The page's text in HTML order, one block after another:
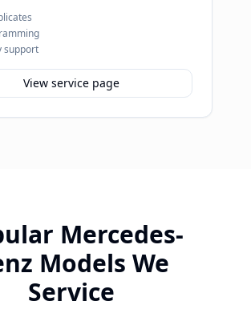
support
View service page
Mercedes-
Models We
Service